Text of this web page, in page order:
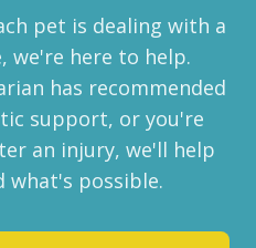
pet is dealing with a
we're here to help.
has recommended
support, or you're
an injury, we'll help
what's possible.